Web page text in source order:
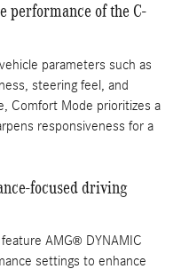
performance of the C-
parameters such as
steering feel, and
Comfort Mode prioritizes a
responsiveness for a
focused driving
AMG® DYNAMIC
settings to enhance